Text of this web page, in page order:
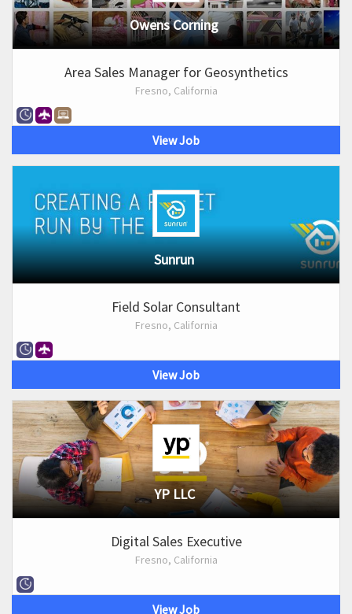
Owens Corning
Area Sales Manager for Geosynthetics
Fresno, California
View Job
Sunrun
Field Solar Consultant
Fresno, California
View Job
YP LLC
Digital Sales Executive
Fresno, California
View Job